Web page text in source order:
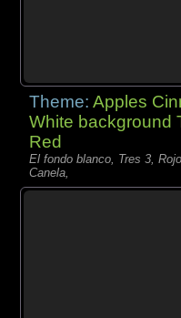
Theme:Apples
White background
Red
El fondo blanco, Tres 3,
Canela,